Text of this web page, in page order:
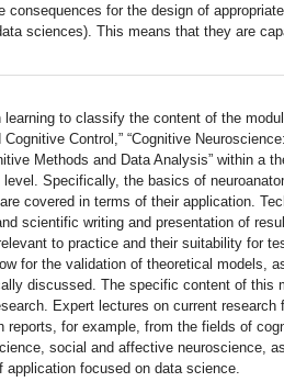
for the design of
sciences). This means that they are
to classify the content of the
Control,” “Cognitive
Methods and Data Analysis” within a
Specifically, the basics of
covered in terms of their application.
scientific writing and presentation of
to practice and their suitability for
for the validation of theoretical models,
discussed. The specific content of this
Expert lectures on current
reports, for example, from the fields of
social and affective neuroscience,
focused on data science.